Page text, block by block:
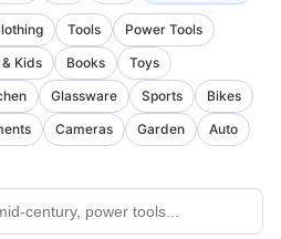
Tools
Power Tools
Kids Books
Toys
Glassware Sports
Bikes
Cameras Garden
Auto